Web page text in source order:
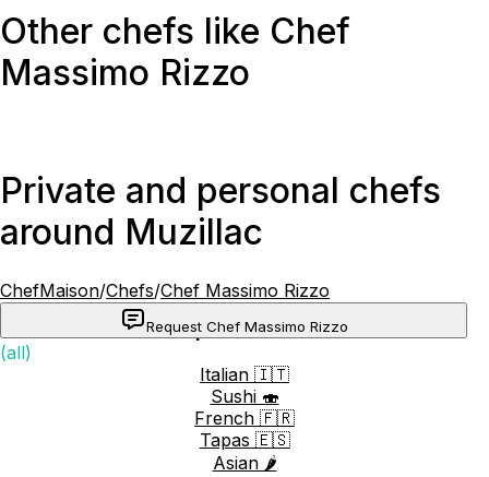
Other chefs like Chef
Massimo Rizzo
Private and personal chefs
around Muzillac
ChefMaison/Chefs/Chef Massimo Rizzo
Request Chef Massimo Rizzo
Popular cuisines
(all)
Italian 🇮🇹
Sushi 🍣
French 🇫🇷
Tapas 🇪🇸
Asian 🌶️